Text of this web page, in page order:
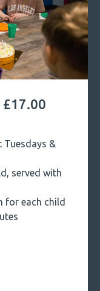
£17.00
Tuesdays &
served with
for each child